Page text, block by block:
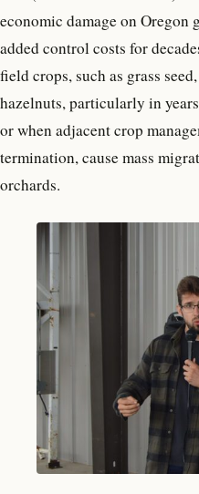
economic damage on Oregon
added control costs for
field crops, such as grass
hazelnuts, particularly in
or when adjacent crop
termination, cause mass
orchards.